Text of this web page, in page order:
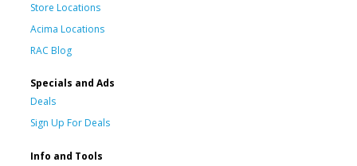
Store Locations
Acima Locations
RAC Blog
Specials and Ads
Deals
Sign Up For Deals
Info and Tools